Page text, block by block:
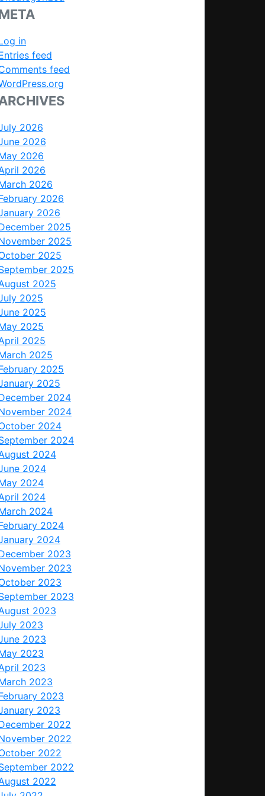
in
feed
feed
2026
2026
2026
2026
2026
2026
2026
2025
2025
2025
2025
2025
2025
2025
2025
2025
2025
2025
2025
2024
2024
2024
2024
2024
2024
2024
2024
2024
2024
2024
2023
2023
2023
2023
2023
2023
2023
2023
2023
2023
2023
2023
2022
2022
2022
2022
2022